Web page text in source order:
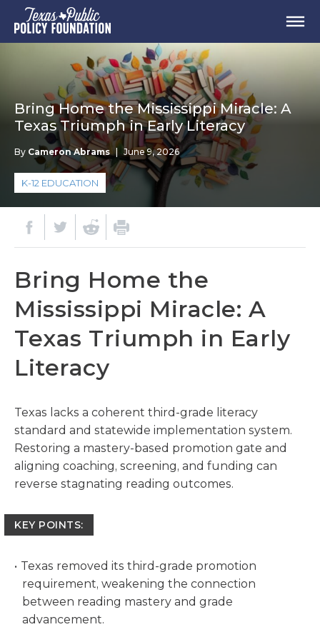
Bring Home the Mississippi Miracle: A
Texas Triumph in Early Literacy
By Cameron Abrams June 9, 2026
K-12 EDUCATION
Bring Home the
Mississippi Miracle: A
Texas Triumph in Early
Literacy
Texas lacks a coherent third-grade literacy
standard and statewide implementation system.
Restoring a mastery-based promotion gate and
aligning coaching, screening, and funding can
reverse stagnating reading outcomes.
KEY POINTS:
Texas removed its third-grade promotion
requirement, weakening the connection
between reading mastery and grade
advancement.